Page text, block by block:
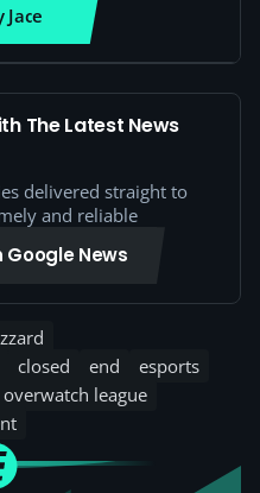
Jace
The Latest News
delivered straight to
and reliable
Google News
closed end
esports
overwatch league